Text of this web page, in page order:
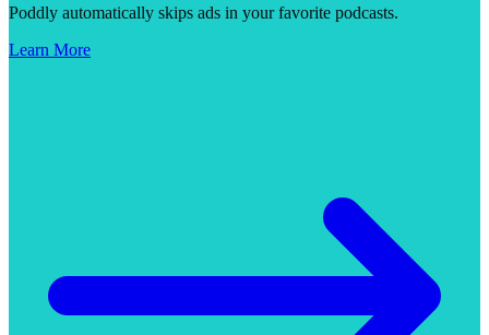
Poddly automatically skips ads in your favorite podcasts.
Learn More